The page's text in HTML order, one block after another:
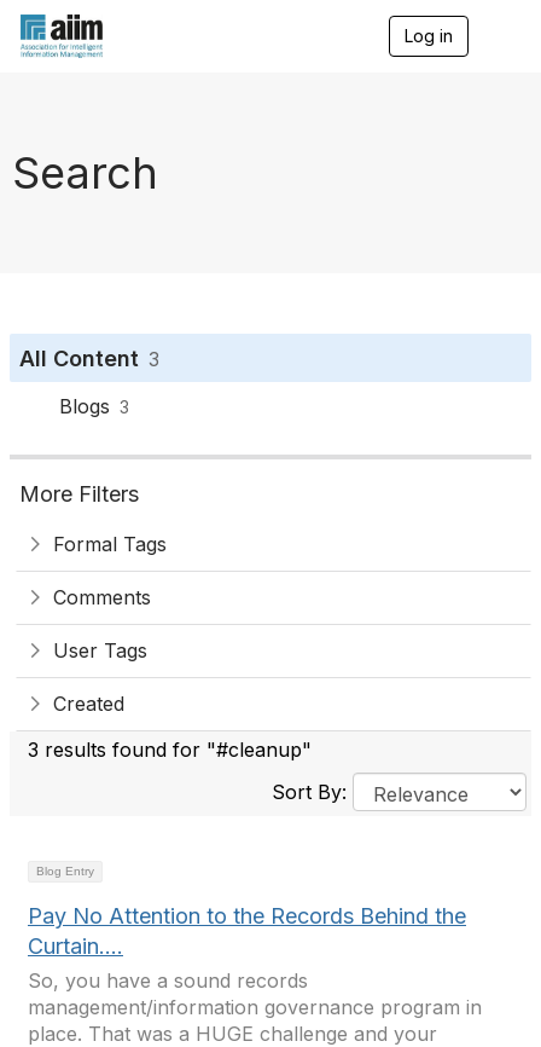
Log in
Search
All Content 3
Blogs 3
More Filters
Formal Tags
Comments
User Tags
Created
3 results found for "#cleanup"
Sort By:
Blog Entry
Pay No Attention to the Records Behind the
Curtain….
So, you have a sound records
management/information governance program in
place. That was a HUGE challenge and your